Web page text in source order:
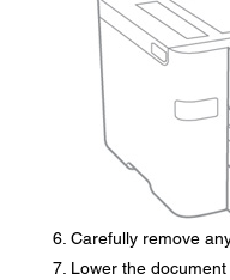
Carefully remove
Lower the document